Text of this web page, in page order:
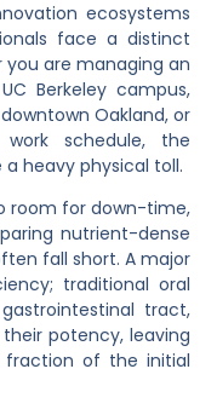
ecosystems
face a distinct
you are managing an
Berkeley campus,
Oakland, or
schedule, the
heavy physical toll.
room for down-time,
nutrient-dense
fall short. A major
traditional oral
tract,
potency, leaving
fraction of the initial